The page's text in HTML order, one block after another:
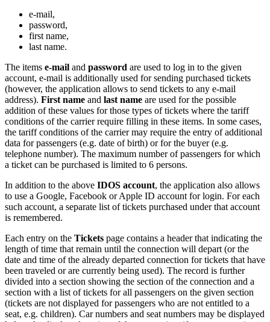
e-mail,
password,
first name,
last name.
The items e-mail and password are used to log in to the given
account, e-mail is additionally used for sending purchased tickets
(however, the application allows to send tickets to any e-mail
address). First name and last name are used for the possible
addition of these values for those types of tickets where the tariff
conditions of the carrier require filling in these items. In some cases,
the tariff conditions of the carrier may require the entry of additional
data for passengers (e.g. date of birth) or for the buyer (e.g.
telephone number). The maximum number of passengers for which
a ticket can be purchased is limited to 6 persons.
In addition to the above IDOS account, the application also allows
to use a Google, Facebook or Apple ID account for login. For each
such account, a separate list of tickets purchased under that account
is remembered.
Each entry on the Tickets page contains a header that indicating the
length of time that remain until the connection will depart (or the
date and time of the already departed connection for tickets that have
been traveled or are currently being used). The record is further
divided into a section showing the section of the connection and a
section with a list of tickets for all passengers on the given section
(tickets are not displayed for passengers who are not entitled to a
seat, e.g. children). Car numbers and seat numbers may be displayed